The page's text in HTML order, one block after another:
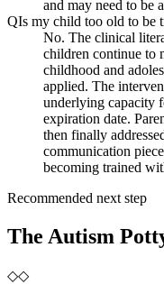
and may need to be
QIs my child too old to be
No. The clinical
children continue to
childhood and
applied. The
underlying capacity
expiration date.
then finally
communication
becoming trained
Recommended next step
The Autism
◇◇